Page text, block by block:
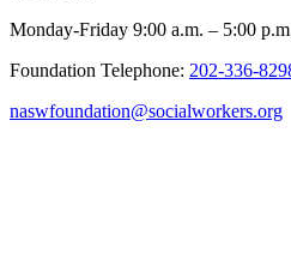
Monday-Friday 9:00 a.m. – 5:00
Foundation Telephone: 202-336-
naswfoundation@socialworkers.org